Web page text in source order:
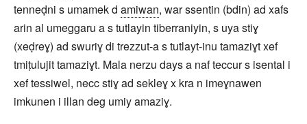
tenneḍni s umamek d amiwan, war ssentin (bdin) ad xafs
arin al umeggaru a s tutlayin tiberraniyin, s uya stiɣ
(xeḍreɣ) ad swuriɣ di trezzut-a s tutlayt-inu tamaziɣt xef
tmiṭulujit tamaziɣt. Mala nerzu days a naf teccur s isental i
xef tessiwel, necc stiɣ ad sekleɣ x kra n imeɣnawen
imkunen i illan deg umiy amaziɣ.